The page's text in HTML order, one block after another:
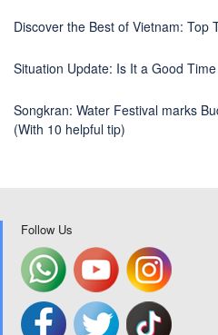
Discover the Best of Vietnam: Top
Situation Update: Is It a Good
Songkran: Water Festival marks
(With 10 helpful tip)
Follow Us